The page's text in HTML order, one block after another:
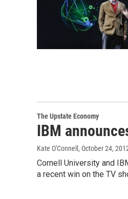
The Upstate Economy
IBM
Kate O'Connell , October 24,
Cornell University and
a recent win on the TV